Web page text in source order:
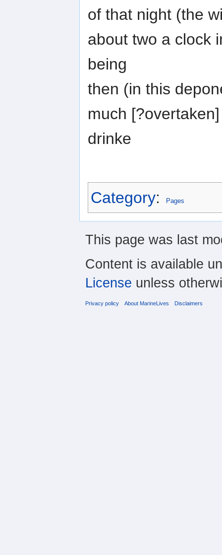
of that night (the
about two a clock
being
then (in this
much
drinke
Category: Pages
This page was last
Content is available
License unless
Privacy policy About MarineLives Disclaimers